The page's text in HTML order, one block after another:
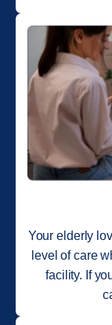
Your elderly
level of care
facility. If